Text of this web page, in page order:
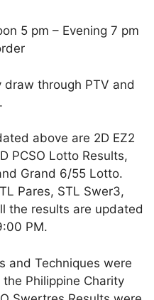
5 pm – Evening 7 pm
through PTV and
above are 2D EZ2
PCSO Lotto Results,
Grand 6/55 Lotto.
Pares, STL Swer3,
the results are updated
PM.
and Techniques were
Philippine Charity